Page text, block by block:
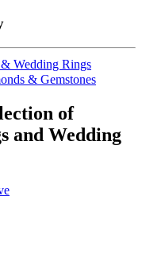
Wedding Rings
& Gemstones
of
and Wedding